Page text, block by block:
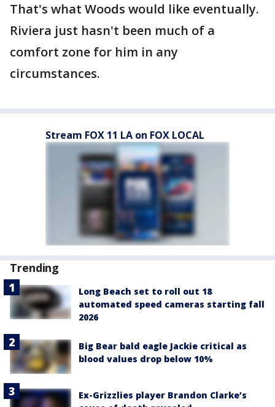
That's what Woods would like eventually.
Riviera just hasn't been much of a
comfort zone for him in any
circumstances.
Stream FOX 11 LA on FOX LOCAL
Trending
Long Beach set to roll out 18
automated speed cameras starting fall
2026
Big Bear bald eagle Jackie critical as
blood values drop below 10%
Ex-Grizzlies player Brandon Clarke’s